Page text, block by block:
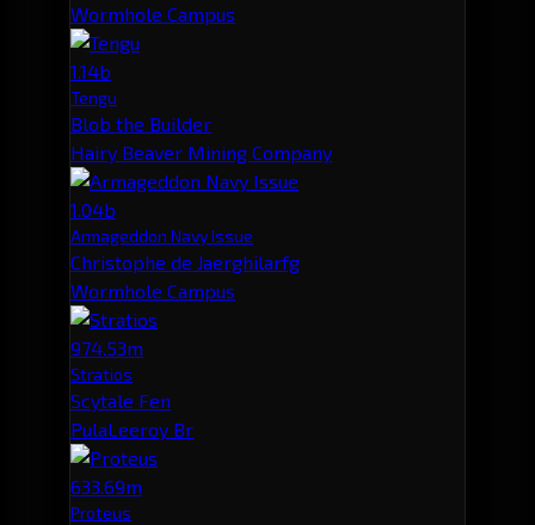
Wormhole Campus
1.14b
Tengu
Blob the Builder
Hairy Beaver Mining Company
1.04b
Armageddon Navy Issue
Christophe de Jaerghilarfg
Wormhole Campus
974.53m
Stratios
Scytale Fen
PulaLeeroy Br
633.69m
Proteus